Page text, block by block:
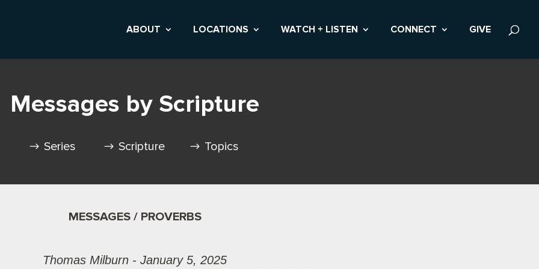
ABOUT LOCATIONS WATCH + LISTEN CONNECT GIVE
Messages by Scripture
Series Scripture Topics
MESSAGES / PROVERBS
Thomas Milburn - January 5, 2025